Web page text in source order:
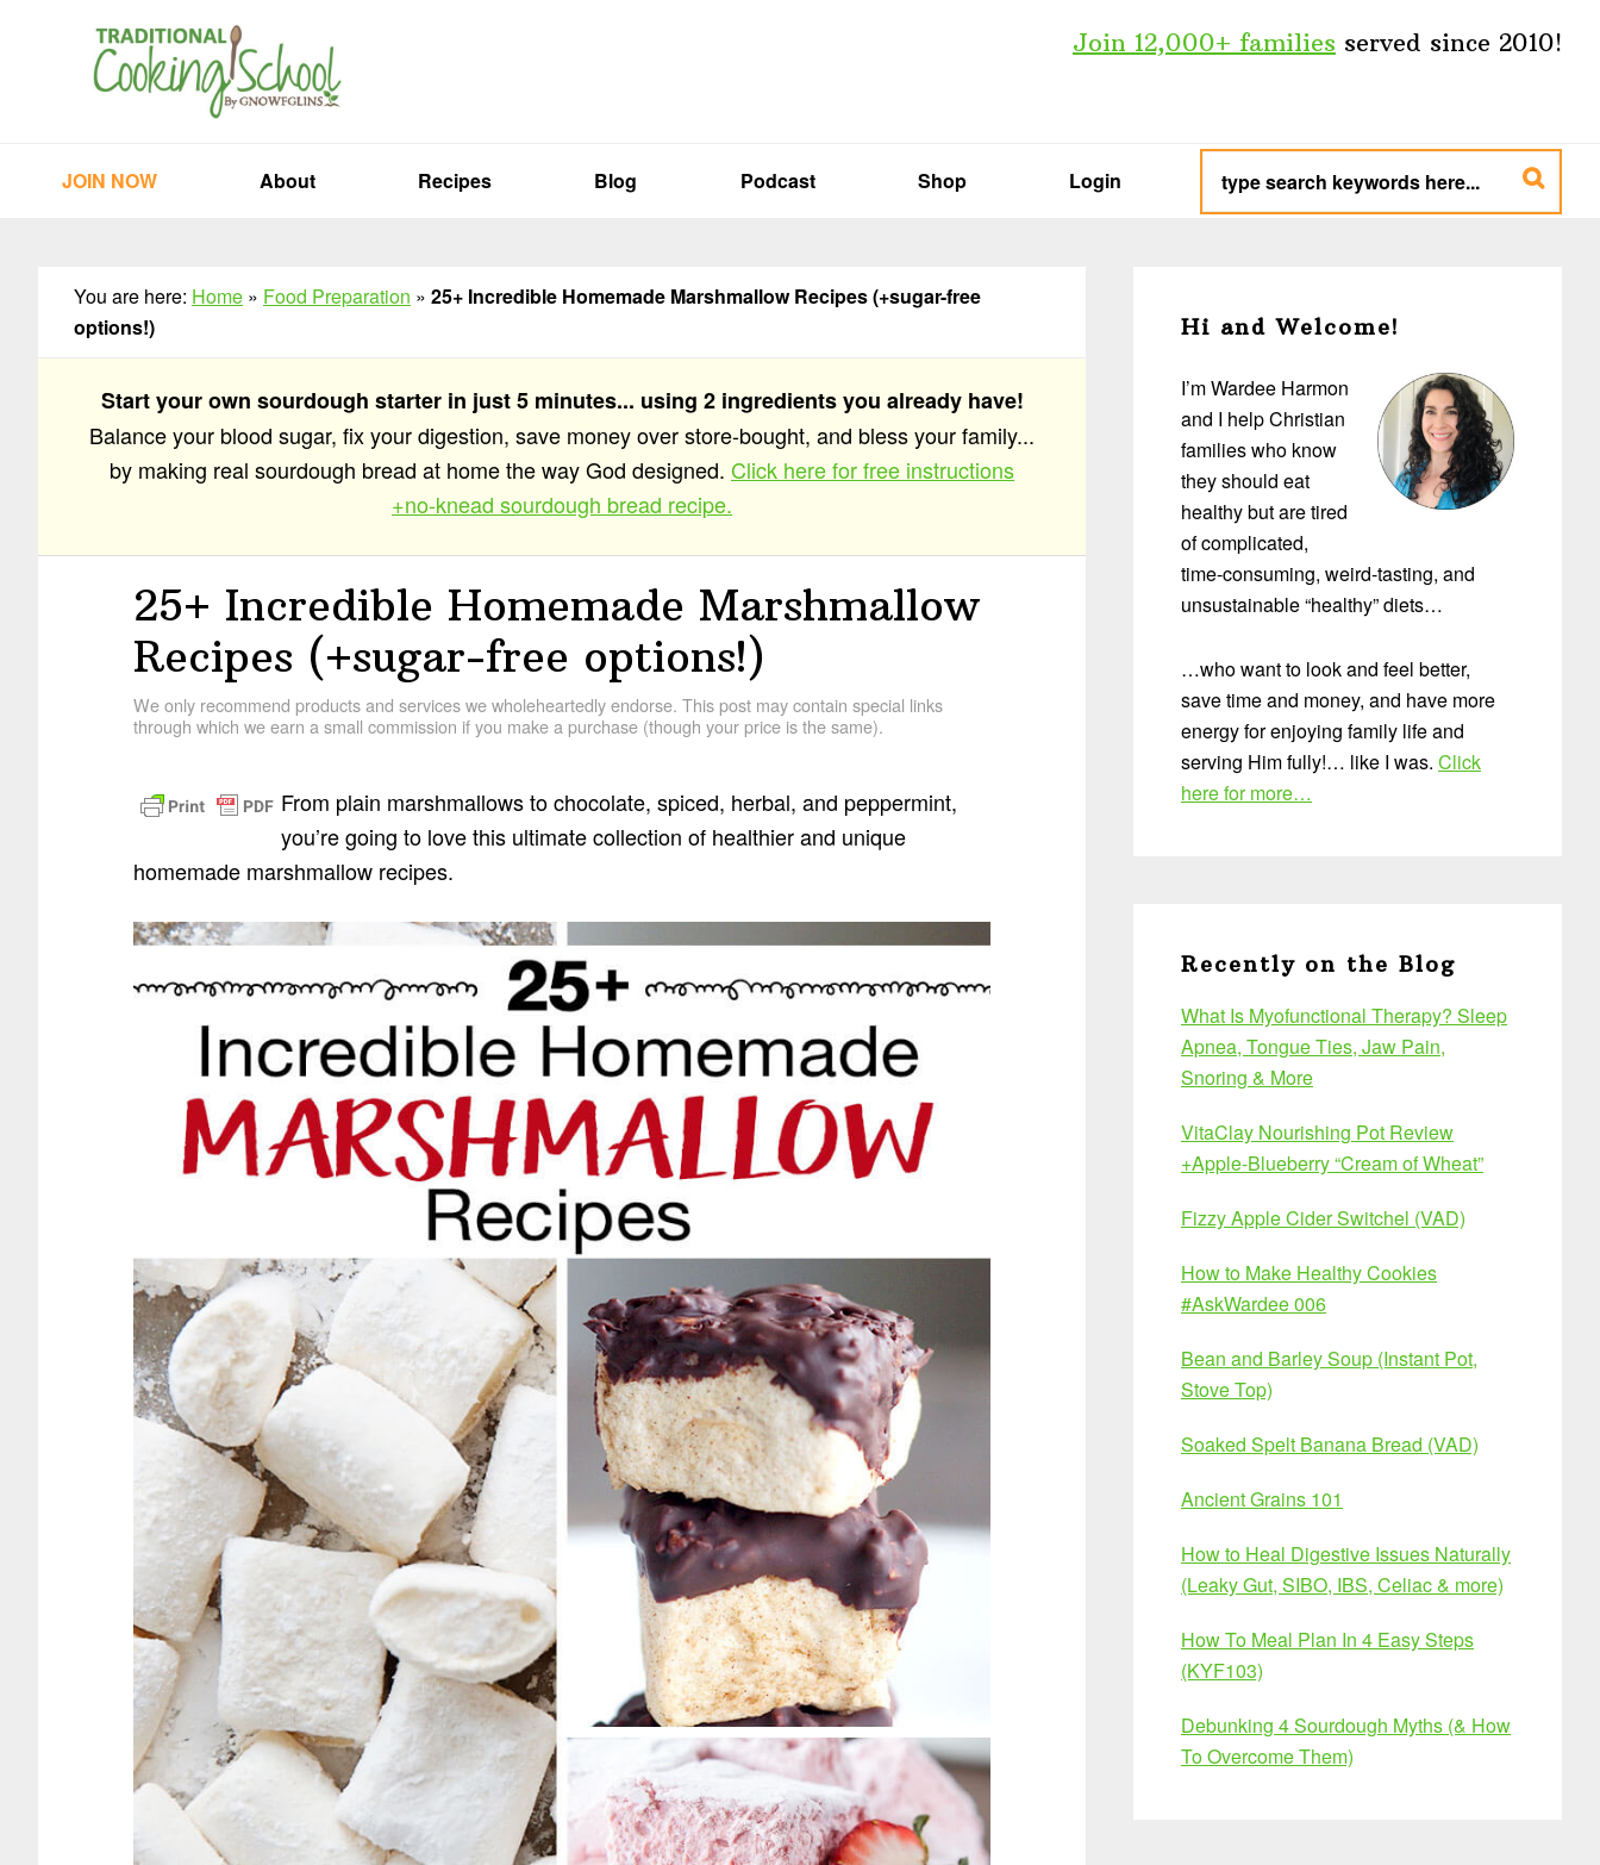
Join 12,000+ families served since 2010!
JOIN NOW About Recipes Blog Podcast Shop Login
type
search
keywords
here...
You are here: Home » Food Preparation » 25+ Incredible Homemade Marshmallow Recipes (+sugar-free
options!)
Start your own sourdough starter in just 5 minutes... using 2 ingredients you already have!
Balance your blood sugar, fix your digestion, save money over store-bought, and bless your family...
by making real sourdough bread at home the way God designed. Click here for free instructions
+no-knead sourdough bread recipe.
25+ Incredible Homemade Marshmallow
Recipes (+sugar-free options!)
We only recommend products and services we wholeheartedly endorse. This post may contain special links
through which we earn a small commission if you make a purchase (though your price is the same).
From plain marshmallows to chocolate, spiced, herbal, and peppermint,
you’re going to love this ultimate collection of healthier and unique
homemade marshmallow recipes.
Sidebar
Hi and Welcome!
I’m Wardee Harmon
and I help Christian
families who know
they should eat
healthy but are tired
of complicated,
time-consuming, weird-tasting, and
unsustainable “healthy” diets…
…who want to look and feel better,
save time and money, and have more
energy for enjoying family life and
serving Him fully!… like I was. Click
here for more…
Recently on the Blog
What Is Myofunctional Therapy? Sleep
Apnea, Tongue Ties, Jaw Pain,
Snoring & More
VitaClay Nourishing Pot Review
+Apple-Blueberry “Cream of Wheat”
Fizzy Apple Cider Switchel (VAD)
How to Make Healthy Cookies
#AskWardee 006
Bean and Barley Soup (Instant Pot,
Stove Top)
Soaked Spelt Banana Bread (VAD)
Ancient Grains 101
How to Heal Digestive Issues Naturally
(Leaky Gut, SIBO, IBS, Celiac & more)
How To Meal Plan In 4 Easy Steps
(KYF103)
Debunking 4 Sourdough Myths (& How
To Overcome Them)